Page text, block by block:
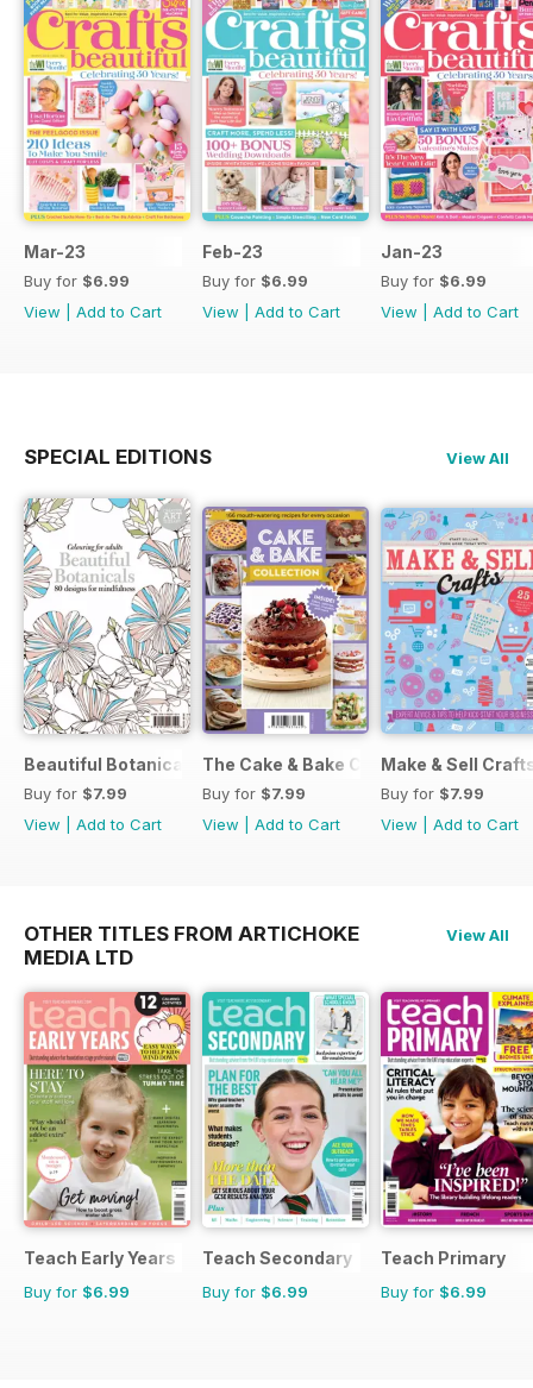
Mar-23
Buy for $6.99
View
Add to Cart
Feb-23
Buy for $6.99
View
Add to Cart
Jan-23
Buy for $6.99
View
Add to Cart
SPECIAL EDITIONS View All
Beautiful Botanicals
Buy for $7.99
View
Add to Cart
The Cake & Bake Collection
Buy for $7.99
View
Add to Cart
Make & Sell
Buy for $7.99
View
Add to Cart
OTHER TITLES FROM ARTICHOKE
MEDIA LTD
View All
Teach Early Years
Buy for $6.99
Teach Secondary
Buy for $6.99
Teach Primary
Buy for $6.99